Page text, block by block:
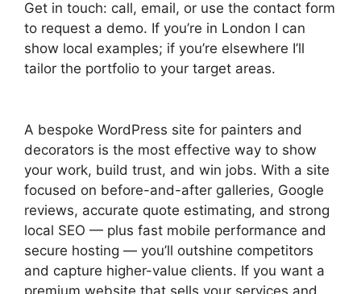
Get in touch: call, email, or use the contact form
to request a demo. If you’re in London I can
show local examples; if you’re elsewhere I’ll
tailor the portfolio to your target areas.
A bespoke WordPress site for painters and
decorators is the most effective way to show
your work, build trust, and win jobs. With a site
focused on before-and-after galleries, Google
reviews, accurate quote estimating, and strong
local SEO — plus fast mobile performance and
secure hosting — you’ll outshine competitors
and capture higher-value clients. If you want a
premium website that sells your services and